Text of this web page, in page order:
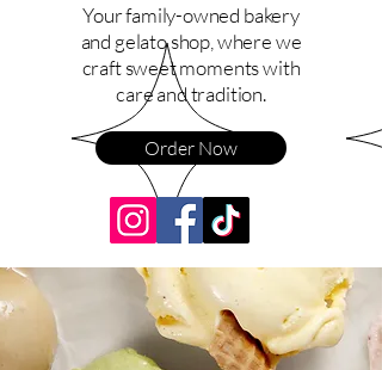
Your family-owned bakery
and gelato shop, where we
craft sweet moments with
care and tradition.
Order Now